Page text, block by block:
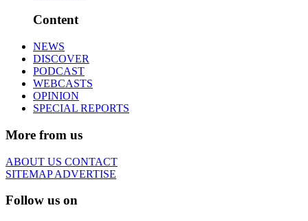
Content
NEWS
DISCOVER
PODCAST
WEBCASTS
OPINION
SPECIAL REPORTS
More from us
ABOUT US CONTACT
SITEMAPADVERTISE
Follow us on